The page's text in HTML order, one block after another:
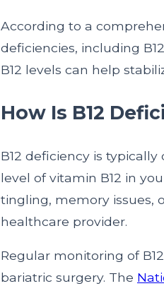
According to a
deficiencies, including
B12 levels can help
How Is B12
B12 deficiency is
level of vitamin B12 in
tingling, memory issues,
healthcare provider.
Regular monitoring of
bariatric surgery. The